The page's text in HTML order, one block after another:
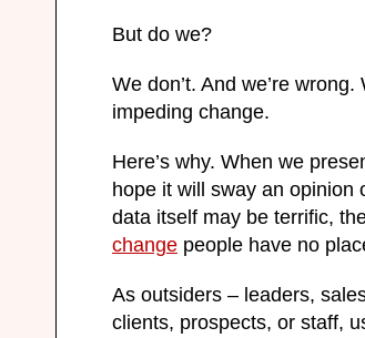
But do we?
We don’t. And we’re
impeding change.
Here’s why. When we
hope it will sway an opinion
data itself may be terrific,
change people have no
As outsiders – leaders,
clients, prospects, or staff,